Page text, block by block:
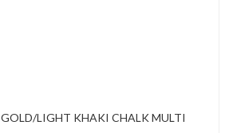
GOLD/LIGHT KHAKI CHALK MULTI